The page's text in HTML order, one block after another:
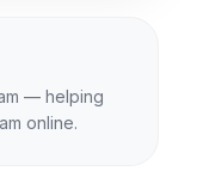
— helping
online.